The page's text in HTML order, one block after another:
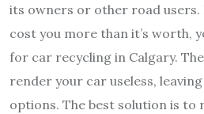
its owners or other road
cost you more than it’s worth,
for car recycling in Calgary.
render your car useless,
options. The best solution is to